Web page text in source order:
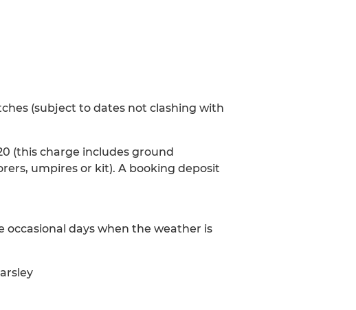
(subject to dates not clashing with
(this charge includes ground
umpires or kit). A booking deposit
occasional days when the weather is